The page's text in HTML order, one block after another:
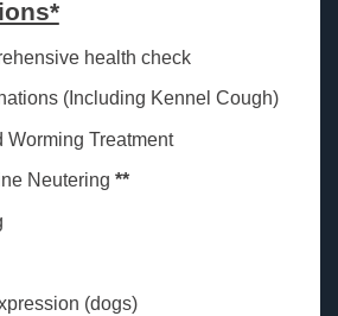
health check
(Including Kennel Cough)
Worming Treatment
Neutering **
(dogs)